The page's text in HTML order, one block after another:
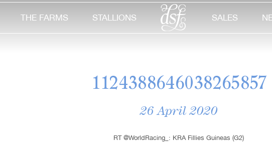
THE FARMS STALLIONS SALES
1124388646038265857
26 April 2020
RT @WorldRacing_: KRA Fillies Guineas (G2)